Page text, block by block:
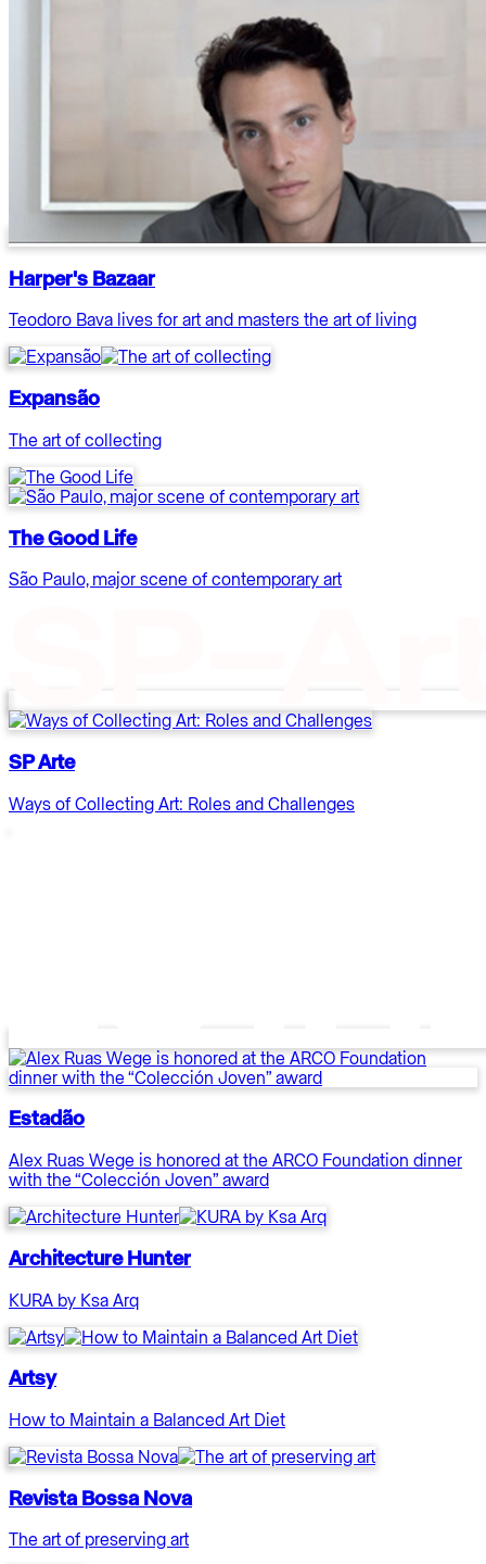
Harper's Bazaar
Teodoro Bava lives for art and masters the art of living
Expansão
The art of collecting
The Good Life
São Paulo, major scene of contemporary art
SP Arte
Ways of Collecting Art: Roles and Challenges
Estadão
Alex Ruas Wege is honored at the ARCO Foundation dinner
with the “Colección Joven” award
Architecture Hunter
KURA by Ksa Arq
Artsy
How to Maintain a Balanced Art Diet
Revista Bossa Nova
The art of preserving art